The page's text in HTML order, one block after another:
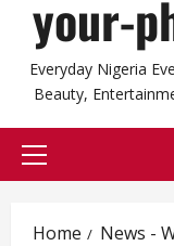
your-
Everyday Nigeria
Beauty,
Primary
Home
News -